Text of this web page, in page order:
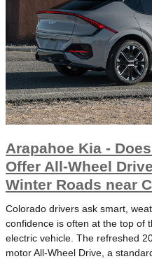
Arapahoe Kia -
Offer All-Wheel
Winter Roads near
Colorado drivers ask smart,
confidence is often at the top of
electric vehicle. The refreshed
motor All-Wheel Drive, a